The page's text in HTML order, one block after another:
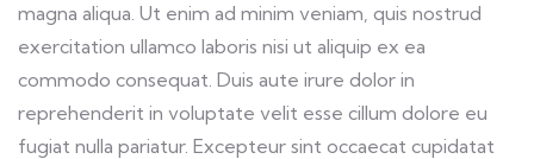
magna aliqua. Ut enim ad minim veniam, quis nostrud
exercitation ullamco laboris nisi ut aliquip ex ea
commodo consequat. Duis aute irure dolor in
reprehenderit in voluptate velit esse cillum dolore eu
fugiat nulla pariatur. Excepteur sint occaecat cupidatat